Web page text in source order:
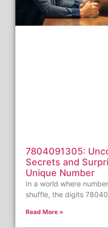
7804091305:
Secrets and
Unique Number
In a world where
shuffle, the digits
Read More »